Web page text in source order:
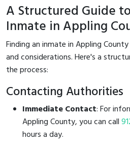
A Structured Guide
Inmate in Appling
Finding an inmate in Appling
and considerations. Here's a
the process:
Contacting Authorities
Immediate Contact: For
Appling County, you can call
hours a day.